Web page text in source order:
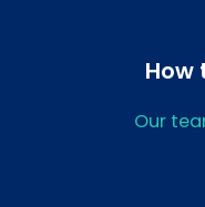
How
Our